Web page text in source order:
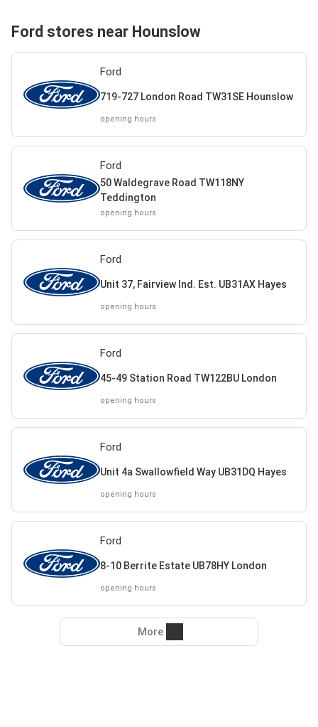
Ford stores near Hounslow
Ford
719-727 London Road TW31SE Hounslow
opening hours
Ford
50 Waldegrave Road TW118NY
Teddington
opening hours
Ford
Unit 37, Fairview Ind. Est. UB31AX Hayes
opening hours
Ford
45-49 Station Road TW122BU London
opening hours
Ford
Unit 4a Swallowfield Way UB31DQ Hayes
opening hours
Ford
8-10 Berrite Estate UB78HY London
opening hours
More